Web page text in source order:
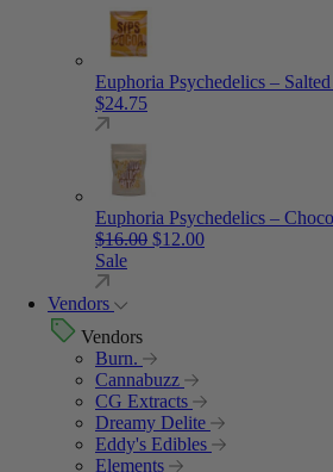
Euphoria Psychedelics –
$24.75
Euphoria Psychedelics –
$16.00 Original price was:
$12.00Current price is:
Sale
Vendors
Vendors
Burn.
Cannabuzz
CG Extracts
Dreamy Delite
Eddy's Edibles
Elements